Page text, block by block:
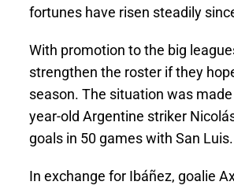
fortunes have risen steadily
With promotion to the big
strengthen the roster if they
season. The situation was
year-old Argentine striker
goals in 50 games with San Luis.
In exchange for Ibáñez, goalie